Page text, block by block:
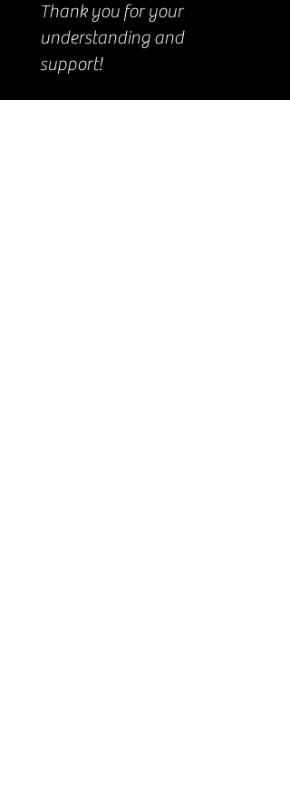
Thank you for your
understanding and
support!